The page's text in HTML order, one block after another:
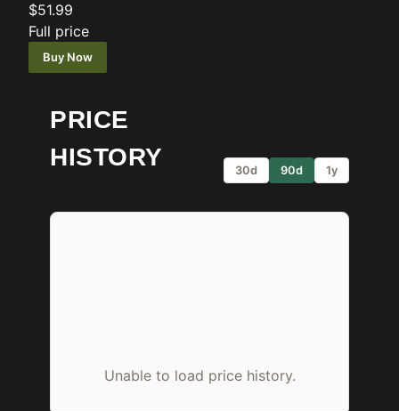
$51.99
Full price
Buy Now
PRICE
HISTORY
30d 90d 1y
Unable to load price history.